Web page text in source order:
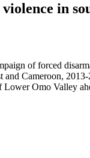
in
of forced
and Cameroon,
Omo Valley